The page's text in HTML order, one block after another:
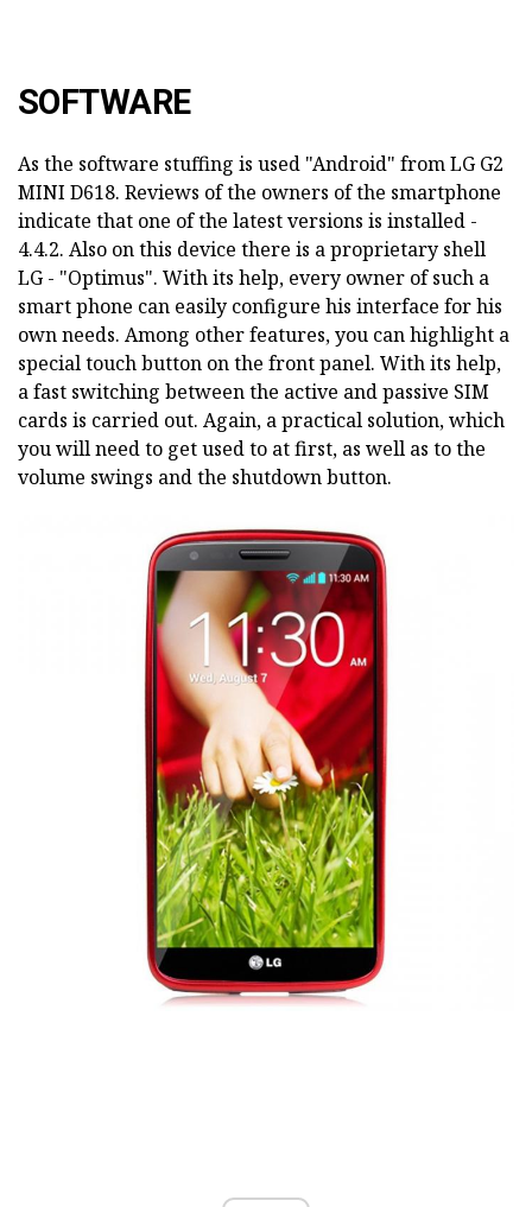
SOFTWARE
As the software stuffing is used "Android" from LG G2
MINI D618. Reviews of the owners of the smartphone
indicate that one of the latest versions is installed -
4.4.2. Also on this device there is a proprietary shell
LG - "Optimus". With its help, every owner of such a
smart phone can easily configure his interface for his
own needs. Among other features, you can highlight a
special touch button on the front panel. With its help,
a fast switching between the active and passive SIM
cards is carried out. Again, a practical solution, which
you will need to get used to at first, as well as to the
volume swings and the shutdown button.